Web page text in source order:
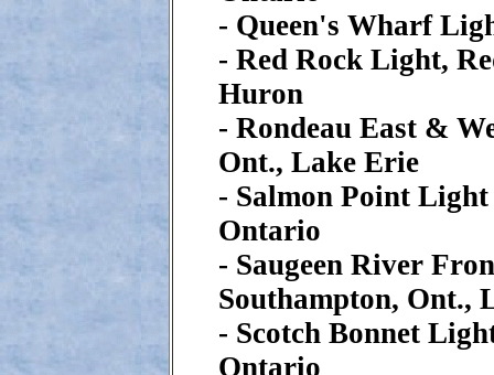
- Queen's Wharf
- Red Rock Light,
Huron
- Rondeau East &
Ont., Lake Erie
- Salmon Point
Ontario
- Saugeen River
Southampton, Ont.,
- Scotch Bonnet
Ontario